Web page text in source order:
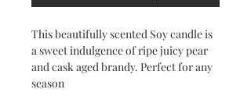
This beautifully scented Soy candle is
a sweet indulgence of ripe juicy pear
and cask aged brandy. Perfect for any
season